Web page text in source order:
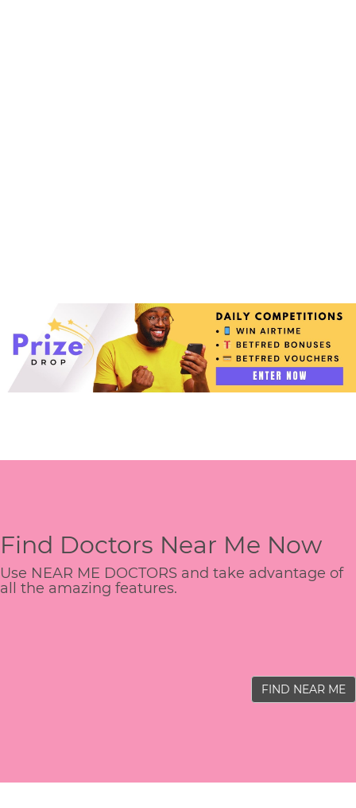
Find Doctors Near Me Now
Use NEAR ME DOCTORS and take advantage of
all the amazing features.
FIND NEAR ME